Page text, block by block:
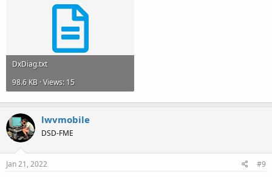
DxDiag.txt
98.6 KB · Views: 15
lwvmobile
DSD-FME
Jan 21, 2022 #9